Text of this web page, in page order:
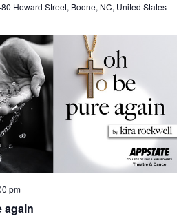
Howard Street, Boone, NC, United States
again
pm